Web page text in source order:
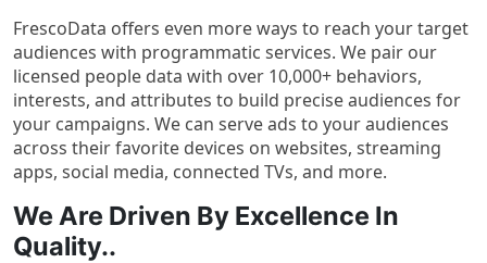
FrescoData offers even more ways to reach your target
audiences with programmatic services. We pair our
licensed people data with over 10,000+ behaviors,
interests, and attributes to build precise audiences for
your campaigns. We can serve ads to your audiences
across their favorite devices on websites, streaming
apps, social media, connected TVs, and more.
We Are Driven By Excellence In
Quality..